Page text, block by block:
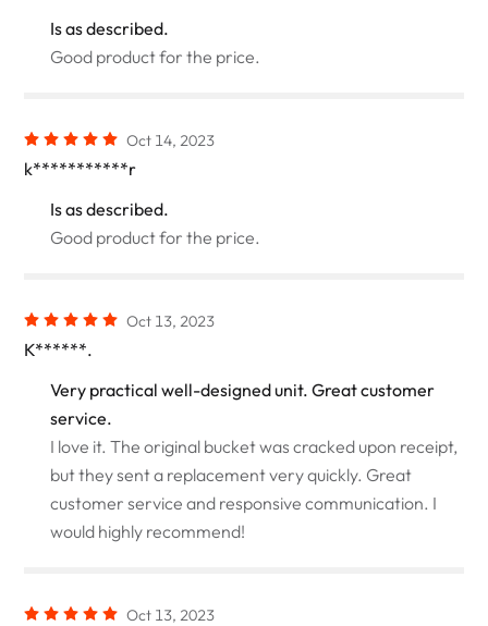
Is as described.
Good product for the price.
Oct 14, 2023
k***********r
Is as described.
Good product for the price.
Oct 13, 2023
K******.
Very practical well-designed unit. Great customer
service.
I love it. The original bucket was cracked upon receipt,
but they sent a replacement very quickly. Great
customer service and responsive communication. I
would highly recommend!
Oct 13, 2023